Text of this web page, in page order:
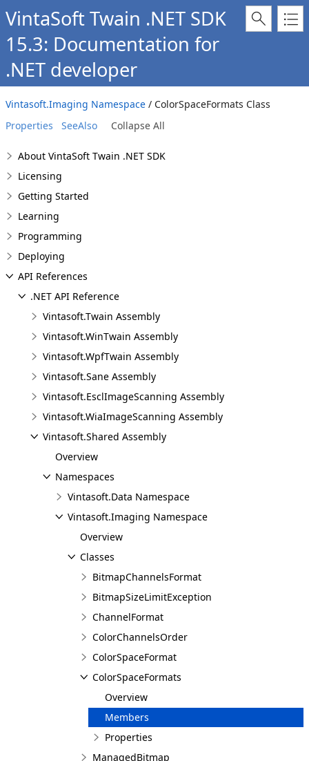
VintaSoft Twain .NET SDK
15.3: Documentation for
.NET developer
Vintasoft.Imaging Namespace / ColorSpaceFormats Class
Properties
SeeAlso Collapse All
About VintaSoft Twain .NET SDK
Licensing
Getting Started
Learning
Programming
Deploying
API References
.NET API Reference
Vintasoft.Twain Assembly
Vintasoft.WinTwain Assembly
Vintasoft.WpfTwain Assembly
Vintasoft.Sane Assembly
Vintasoft.EsclImageScanning Assembly
Vintasoft.WiaImageScanning Assembly
Vintasoft.Shared Assembly
Overview
Namespaces
Vintasoft.Data Namespace
Vintasoft.Imaging Namespace
Overview
Classes
BitmapChannelsFormat
BitmapSizeLimitException
ChannelFormat
ColorChannelsOrder
ColorSpaceFormat
ColorSpaceFormats
Overview
Members
Properties
ManagedBitmap